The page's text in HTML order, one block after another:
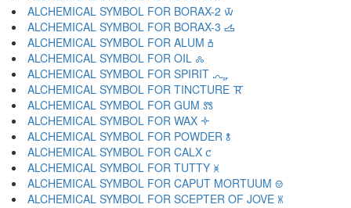
ALCHEMICAL SYMBOL FOR BORAX-2 🝃
ALCHEMICAL SYMBOL FOR BORAX-3 🝄
ALCHEMICAL SYMBOL FOR ALUM 🝅
ALCHEMICAL SYMBOL FOR OIL 🝆
ALCHEMICAL SYMBOL FOR SPIRIT 🝇
ALCHEMICAL SYMBOL FOR TINCTURE 🝈
ALCHEMICAL SYMBOL FOR GUM 🝉
ALCHEMICAL SYMBOL FOR WAX 🝊
ALCHEMICAL SYMBOL FOR POWDER 🝋
ALCHEMICAL SYMBOL FOR CALX 🝌
ALCHEMICAL SYMBOL FOR TUTTY 🝍
ALCHEMICAL SYMBOL FOR CAPUT MORTUUM 🝎
ALCHEMICAL SYMBOL FOR SCEPTER OF JOVE 🝏